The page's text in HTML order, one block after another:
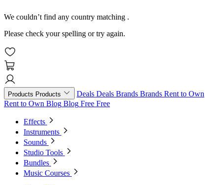
We couldn’t find any country matching .
Please check your spelling or try again.
Products Products Deals Deals Brands Brands Rent to Own
Rent to Own Blog Blog Free Free
Effects
Instruments
Sounds
Studio Tools
Bundles
Music Courses